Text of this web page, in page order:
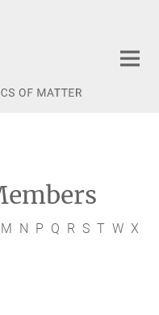
M N P Q R S T W X